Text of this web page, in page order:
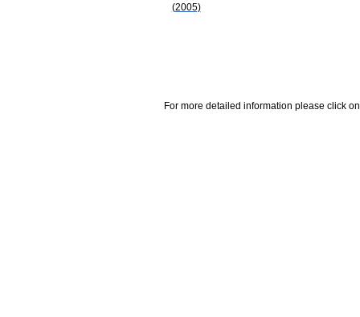
(2005)
For more detailed information please click